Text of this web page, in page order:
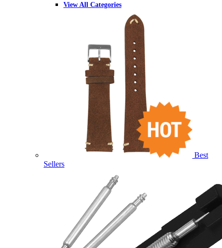
View All Categories
Best
Sellers